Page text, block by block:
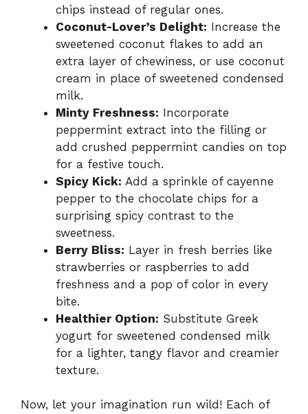
chips instead of regular ones.
Coconut-Lover’s Delight: Increase the
sweetened coconut flakes to add an
extra layer of chewiness, or use coconut
cream in place of sweetened condensed
milk.
Minty Freshness: Incorporate
peppermint extract into the filling or
add crushed peppermint candies on top
for a festive touch.
Spicy Kick: Add a sprinkle of cayenne
pepper to the chocolate chips for a
surprising spicy contrast to the
sweetness.
Berry Bliss: Layer in fresh berries like
strawberries or raspberries to add
freshness and a pop of color in every
bite.
Healthier Option: Substitute Greek
yogurt for sweetened condensed milk
for a lighter, tangy flavor and creamier
texture.
Now, let your imagination run wild! Each of